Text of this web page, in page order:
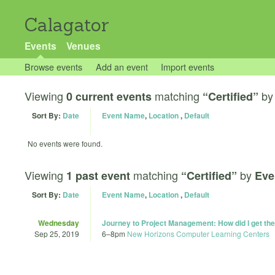
Calagator
Events Venues
Browse events Add an event Import events
Viewing 0 current events matching “Certified” by
Sort By: Date Event Name, Location, Default
No events were found.
Viewing 1 past event matching “Certified” by
Sort By: Date Event Name, Location, Default
Wednesday
Sep 25, 2019
Journey to Project Management: How did I get
6–8pm New Horizons Computer Learning Centers